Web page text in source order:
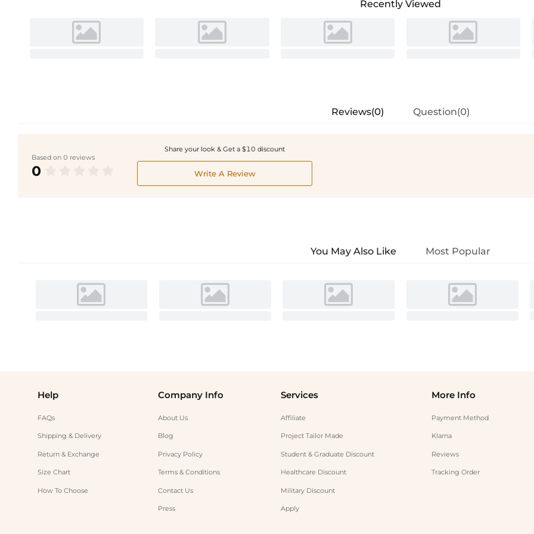
Recently Viewed
Reviews(0) Question(0)
Based on 0 reviews
0
Share your look & Get a $10 discount
Write A Review
You May Also Like Most Popular
Help
FAQs
Shipping & Delivery
Return & Exchange
Size Chart
How To Choose
Company Info
About Us
Blog
Privacy Policy
Terms & Conditions
Contact Us
Press
Services
Affiliate
Project Tailor Made
Student & Graduate Discount
Healthcare Discount
Military Discount
Apply
More Info
Payment Method
Klarna
Reviews
Tracking Order